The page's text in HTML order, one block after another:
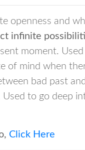
openness and
infinite
moment.
of mind when
bad past
Used to go deep
Click Here